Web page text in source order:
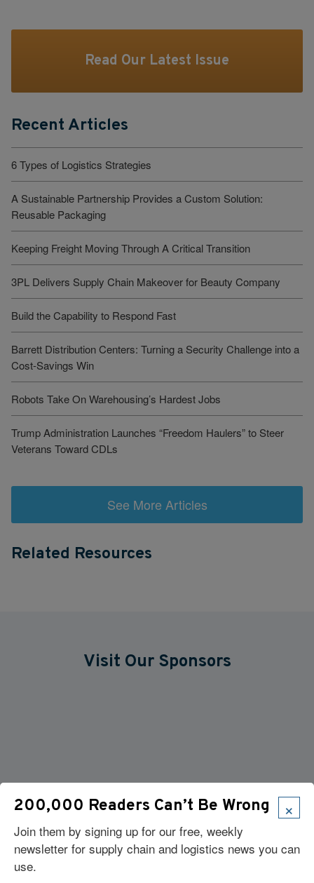
Read Our Latest Issue
Recent Articles
6 Types of Logistics Strategies
A Sustainable Partnership Provides a Custom Solution:
Reusable Packaging
Keeping Freight Moving Through A Critical Transition
3PL Delivers Supply Chain Makeover for Beauty Company
Build the Capability to Respond Fast
Barrett Distribution Centers: Turning a Security Challenge into a
Cost-Savings Win
Robots Take On Warehousing’s Hardest Jobs
Trump Administration Launches “Freedom Haulers” to Steer
Veterans Toward CDLs
See More Articles
Related Resources
Visit Our Sponsors
×
200,000 Readers Can’t Be Wrong
Join them by signing up for our free, weekly
newsletter for supply chain and logistics news you can
use.